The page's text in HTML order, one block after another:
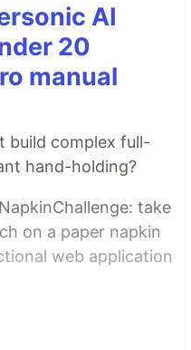
AI
20
manual
build complex full-
hand-holding?
take
on a paper napkin
web application